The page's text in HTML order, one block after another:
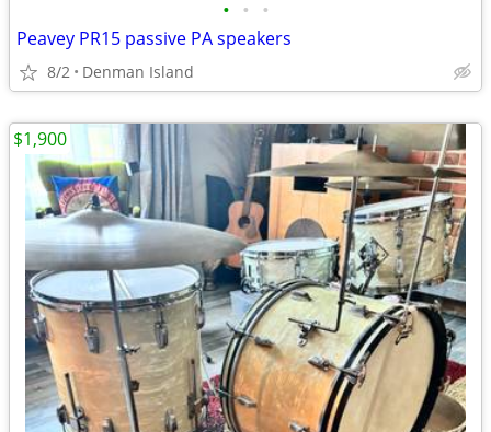
• • •
Peavey PR15 passive PA speakers
8/2 Denman Island
$1,900